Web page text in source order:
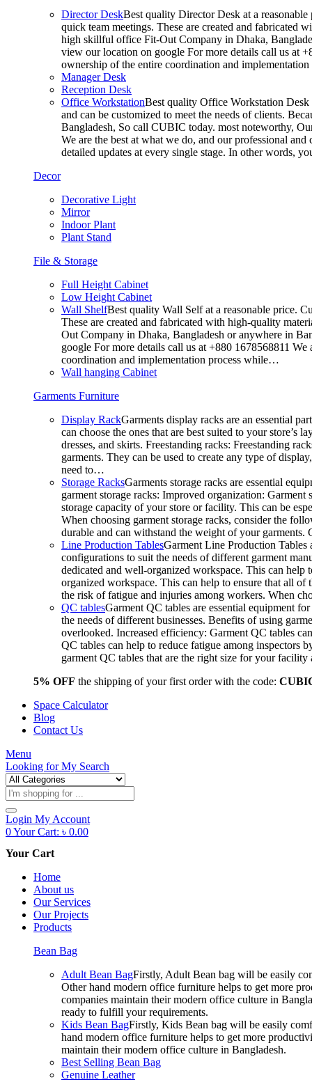
Director DeskBest quality Director Desk at a
quick team meetings. These are created and fabricated
high skillful office Fit-Out Company in Dhaka,
view our location on google For more details call us at
ownership of the entire coordination and
Manager Desk
Reception Desk
Office WorkstationBest quality Office Workstation Desk
and can be customized to meet the needs of clients.
Bangladesh, So call CUBIC today. most noteworthy,
We are the best at what we do, and our professional
detailed updates at every single stage. In other words,
Decor
Decorative Light
Mirror
Indoor Plant
Plant Stand
File & Storage
Full Height Cabinet
Low Height Cabinet
Wall ShelfBest quality Wall Self at a reasonable price.
These are created and fabricated with high-quality
Out Company in Dhaka, Bangladesh or anywhere in
google For more details call us at +880 1678568811
coordination and implementation process while…
Wall hanging Cabinet
Garments Furniture
Display RackGarments display racks are an essential
can choose the ones that are best suited to your
dresses, and skirts. Freestanding racks: Freestanding
garments. They can be used to create any type of
need to…
Storage RacksGarments storage racks are essential
garment storage racks: Improved organization:
storage capacity of your store or facility. This can be
When choosing garment storage racks, consider the
durable and can withstand the weight of your
Line Production TablesGarment Line Production Tables
configurations to suit the needs of different garment
dedicated and well-organized workspace. This can
organized workspace. This can help to ensure that all of
the risk of fatigue and injuries among workers. When
QC tablesGarment QC tables are essential equipment
the needs of different businesses. Benefits of using
overlooked. Increased efficiency: Garment QC tables
QC tables can help to reduce fatigue among inspectors
garment QC tables that are the right size for your
5% OFF the shipping of your first order with the code:
Space Calculator
Blog
Contact Us
Menu
Looking forMy Search
Products
search
Login My Account
0Your Cart: ৳ 0.00
Your Cart
Home
About us
Our Services
Our Projects
Products
Bean Bag
Adult Bean BagFirstly, Adult Bean bag will be easily
Other hand modern office furniture helps to get more
companies maintain their modern office culture in
ready to fulfill your requirements.
Kids Bean BagFirstly, Kids Bean bag will be easily
hand modern office furniture helps to get more
maintain their modern office culture in Bangladesh.
Best Selling Bean Bag
Genuine Leather